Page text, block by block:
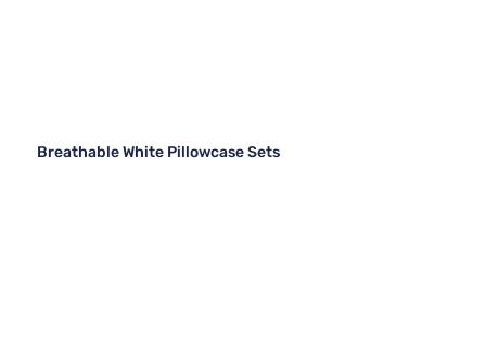
Breathable White Pillowcase Sets